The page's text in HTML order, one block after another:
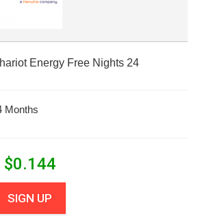
Energy Free Nights 24
Months
$0.144
SIGN UP